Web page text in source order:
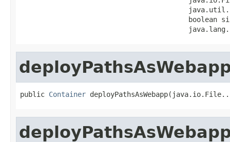
boolean
public Container